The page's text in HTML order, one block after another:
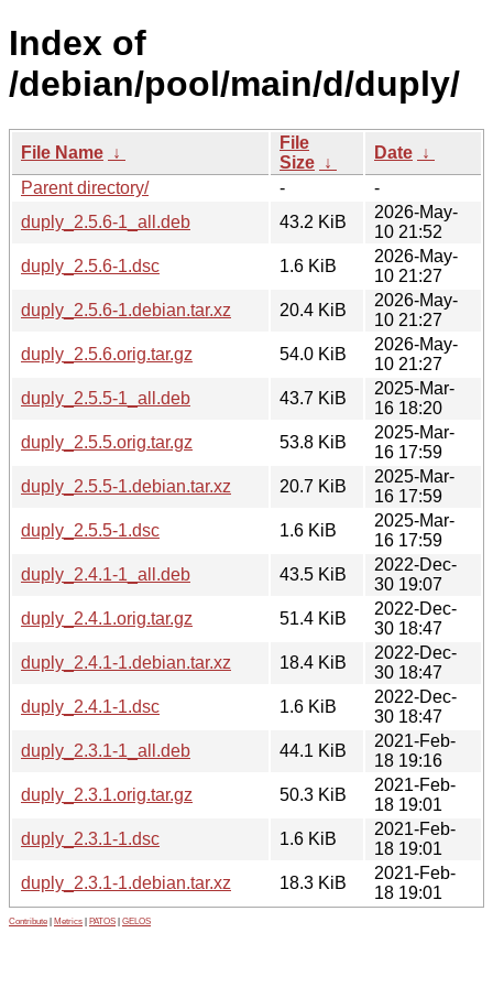
Index of
/debian/pool/main/d/duply/
File Name ↓
File
Size ↓
Date ↓
Parent directory/
-
-
duply_2.5.6-1_all.deb
43.2 KiB
2026-May-
10 21:52
duply_2.5.6-1.dsc
1.6 KiB
2026-May-
10 21:27
duply_2.5.6-1.debian.tar.xz
20.4 KiB
2026-May-
10 21:27
duply_2.5.6.orig.tar.gz
54.0 KiB
2026-May-
10 21:27
duply_2.5.5-1_all.deb
43.7 KiB
2025-Mar-
16 18:20
duply_2.5.5.orig.tar.gz
53.8 KiB
2025-Mar-
16 17:59
duply_2.5.5-1.debian.tar.xz
20.7 KiB
2025-Mar-
16 17:59
duply_2.5.5-1.dsc
1.6 KiB
2025-Mar-
16 17:59
duply_2.4.1-1_all.deb
43.5 KiB
2022-Dec-
30 19:07
duply_2.4.1.orig.tar.gz
51.4 KiB
2022-Dec-
30 18:47
duply_2.4.1-1.debian.tar.xz
18.4 KiB
2022-Dec-
30 18:47
duply_2.4.1-1.dsc
1.6 KiB
2022-Dec-
30 18:47
duply_2.3.1-1_all.deb
44.1 KiB
2021-Feb-
18 19:16
duply_2.3.1.orig.tar.gz
50.3 KiB
2021-Feb-
18 19:01
duply_2.3.1-1.dsc
1.6 KiB
2021-Feb-
18 19:01
duply_2.3.1-1.debian.tar.xz
18.3 KiB
2021-Feb-
18 19:01
Contribute Metrics PATOS GELOS